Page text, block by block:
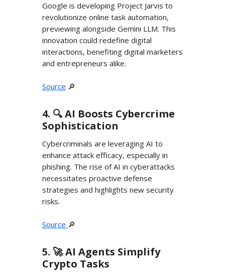
Google is developing Project Jarvis to
revolutionize online task automation,
previewing alongside Gemini LLM. This
innovation could redefine digital
interactions, benefiting digital marketers
and entrepreneurs alike.
Source 🔎
4. 🔍️ AI Boosts Cybercrime
Sophistication
Cybercriminals are leveraging AI to
enhance attack efficacy, especially in
phishing. The rise of AI in cyberattacks
necessitates proactive defense
strategies and highlights new security
risks.
Source 🔎
5. 🚀 AI Agents Simplify
Crypto Tasks